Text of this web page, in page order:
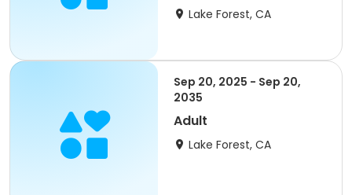
Lake Forest, CA
Sep 20, 2025 - Sep 20,
2035
Adult
Lake Forest, CA